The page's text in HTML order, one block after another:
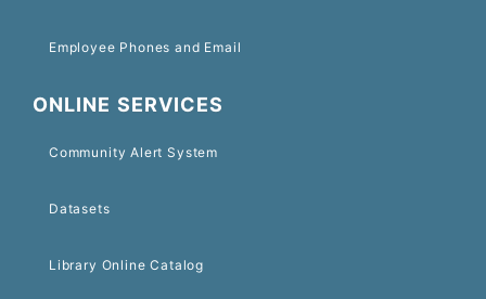
Employee Phones and Email
ONLINE SERVICES
Community Alert System
Datasets
Library Online Catalog